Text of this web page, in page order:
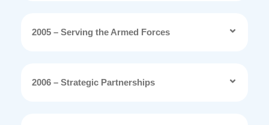
2005 – Serving the Armed Forces
2006 – Strategic Partnerships